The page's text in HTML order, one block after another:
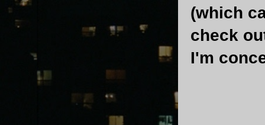
(which
check
I'm